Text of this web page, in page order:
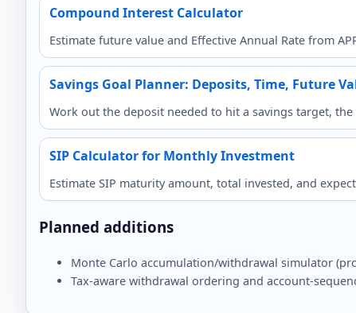
Compound Interest Calculator
Estimate future value and Effective Annual Rate from
Savings Goal Planner: Deposits, Time, Future
Work out the deposit needed to hit a savings target,
SIP Calculator for Monthly Investment
Estimate SIP maturity amount, total invested, and
Planned additions
Monte Carlo accumulation/withdrawal simulator
Tax-aware withdrawal ordering and account-